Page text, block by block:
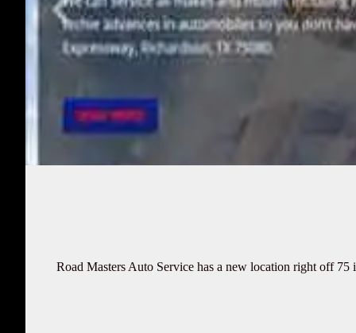
Road Masters Auto Service has a new location right off